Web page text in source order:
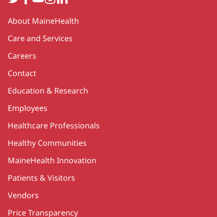
Secondary
About MaineHealth
Care and Services
Careers
Contact
Education & Research
Employees
Healthcare Professionals
Healthy Communities
MaineHealth Innovation
Patients & Visitors
Vendors
Price Transparency